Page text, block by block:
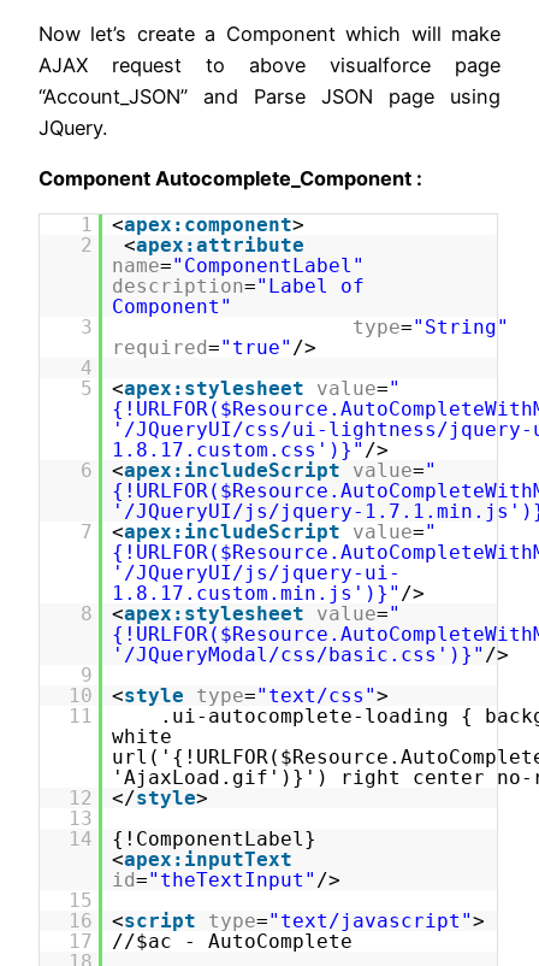
Now let’s create a Component which will make
AJAX request to above visualforce page
“Account_JSON” and Parse JSON page using
JQuery.
Component Autocomplete_Component :
1 <apex:component>
2
<apex:attribute
name="ComponentLabel"
description="Label of
Component"
3
type="String"
required="true" />
4
5
<apex:stylesheet value="
'/JQueryUI/css/ui-lightness/
1.8.17.custom.css')}" />
6
<apex:includeScript value="
'/JQueryUI/js/jquery-
7
<apex:includeScript value="
'/JQueryUI/js/jquery-ui-
1.8.17.custom.min.js')}" />
8
<apex:stylesheet value="
'/JQueryModal/css/basic.css')}" />
9
10
<style type="text/css">
11
.ui-autocomplete-loading {
white
'AjaxLoad.gif')}') right center no-
12
</style>
13
14
{!ComponentLabel}
<apex:inputText
id="theTextInput" />
15
16
<script type="text/javascript">
17
//$ac - AutoComplete